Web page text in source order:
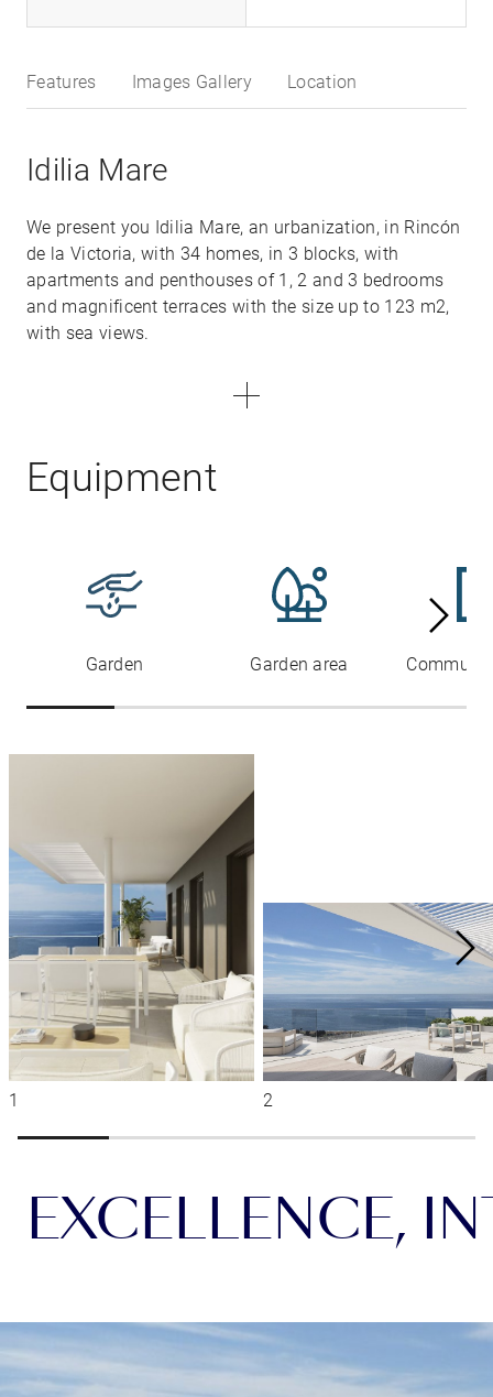
Features Images Gallery Location
Idilia Mare
We present you Idilia Mare, an urbanization, in Rincón
de la Victoria, with 34 homes, in 3 blocks, with
apartments and penthouses of 1, 2 and 3 bedrooms
and magnificent terraces with the size up to 123 m2,
with sea views.
Equipment
Garden Garden area
EXCELLENCE,